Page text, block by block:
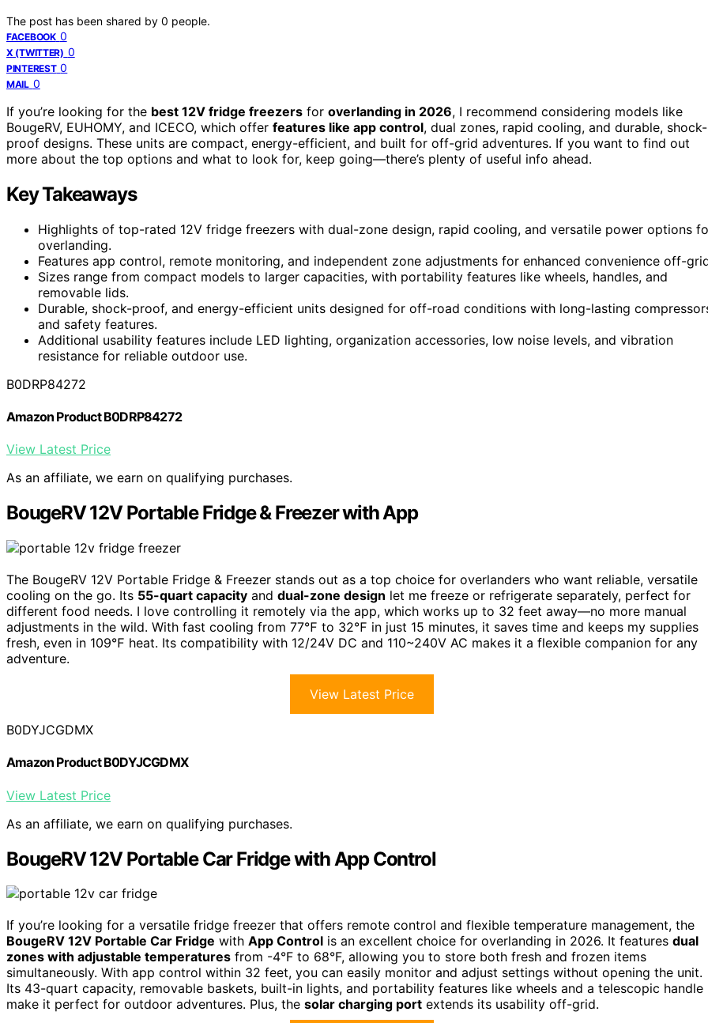
The post has been shared by 0 people.
FACEBOOK 0
X (TWITTER) 0
PINTEREST 0
MAIL 0
If you’re looking for the best 12V fridge freezers for overlanding in 2026, I recommend considering models like
BougeRV, EUHOMY, and ICECO, which offer features like app control, dual zones, rapid cooling, and durable, shock-
proof designs. These units are compact, energy-efficient, and built for off-grid adventures. If you want to find out
more about the top options and what to look for, keep going—there’s plenty of useful info ahead.
Key Takeaways
Highlights of top-rated 12V fridge freezers with dual-zone design, rapid cooling, and versatile power options
overlanding.
Features app control, remote monitoring, and independent zone adjustments for enhanced convenience off-
Sizes range from compact models to larger capacities, with portability features like wheels, handles, and
removable lids.
Durable, shock-proof, and energy-efficient units designed for off-road conditions with long-lasting
and safety features.
Additional usability features include LED lighting, organization accessories, low noise levels, and vibration
resistance for reliable outdoor use.
B0DRP84272
Amazon Product B0DRP84272
View Latest Price
As an affiliate, we earn on qualifying purchases.
BougeRV 12V Portable Fridge & Freezer with App
The BougeRV 12V Portable Fridge & Freezer stands out as a top choice for overlanders who want reliable, versatile
cooling on the go. Its 55-quart capacity and dual-zone design let me freeze or refrigerate separately, perfect for
different food needs. I love controlling it remotely via the app, which works up to 32 feet away—no more manual
adjustments in the wild. With fast cooling from 77℉ to 32℉ in just 15 minutes, it saves time and keeps my supplies
fresh, even in 109℉ heat. Its compatibility with 12/24V DC and 110~240V AC makes it a flexible companion for any
adventure.
View Latest Price
B0DYJCGDMX
Amazon Product B0DYJCGDMX
View Latest Price
As an affiliate, we earn on qualifying purchases.
BougeRV 12V Portable Car Fridge with App Control
If you’re looking for a versatile fridge freezer that offers remote control and flexible temperature management, the
BougeRV 12V Portable Car Fridge with App Control is an excellent choice for overlanding in 2026. It features dual
zones with adjustable temperatures from -4°F to 68°F, allowing you to store both fresh and frozen items
simultaneously. With app control within 32 feet, you can easily monitor and adjust settings without opening the unit.
Its 43-quart capacity, removable baskets, built-in lights, and portability features like wheels and a telescopic handle
make it perfect for outdoor adventures. Plus, the solar charging port extends its usability off-grid.